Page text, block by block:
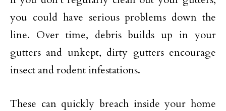
you could have serious problems down the
line. Over time, debris builds up in your
gutters and unkept, dirty gutters encourage
insect and rodent infestations.
These can quickly breach inside your home